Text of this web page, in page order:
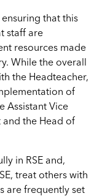
ensuring that this
staff are
resources made
While the overall
the Headteacher,
of
Assistant Vice
and the Head of
in RSE and,
treat others with
are frequently set